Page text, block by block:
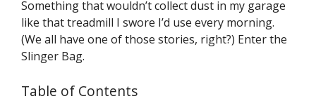
Something that wouldn’t collect dust in my garage
like that treadmill I swore I’d use every morning.
(We all have one of those stories, right?) Enter the
Slinger Bag.
Table of Contents